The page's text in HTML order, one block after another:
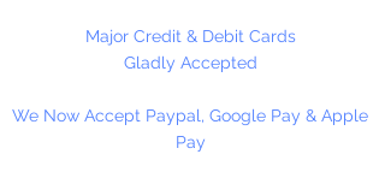
Made in the USA
144 Pieces Per Package.
Major Credit & Debit Cards
Gladly Accepted
We Now Accept Paypal, Google Pay & Apple
Pay